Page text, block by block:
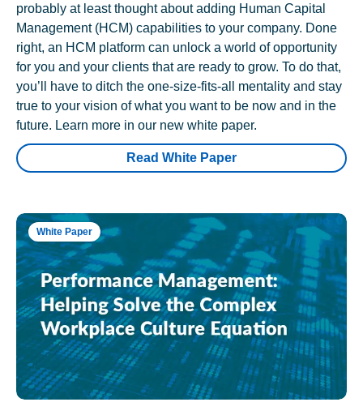
probably at least thought about adding Human Capital
Management (HCM) capabilities to your company. Done
right, an HCM platform can unlock a world of opportunity
for you and your clients that are ready to grow. To do that,
you’ll have to ditch the one-size-fits-all mentality and stay
true to your vision of what you want to be now and in the
future. Learn more in our new white paper.
Read White Paper
White Paper